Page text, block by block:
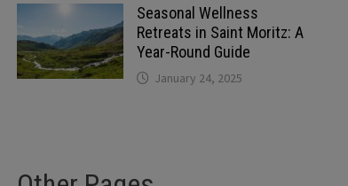
Seasonal Wellness
Retreats in Saint Moritz: A
Year-Round Guide
January 24, 2025